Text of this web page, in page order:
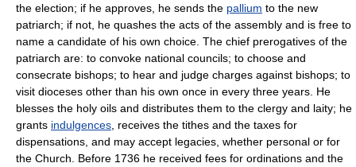
the election; if he approves, he sends the pallium to the new
patriarch; if not, he quashes the acts of the assembly and is free to
name a candidate of his own choice. The chief prerogatives of the
patriarch are: to convoke national councils; to choose and
consecrate bishops; to hear and judge charges against bishops; to
visit dioceses other than his own once in every three years. He
blesses the holy oils and distributes them to the clergy and laity; he
grants indulgences , receives the tithes and the taxes for
dispensations, and may accept legacies, whether personal or for
the Church. Before 1736 he received fees for ordinations and the